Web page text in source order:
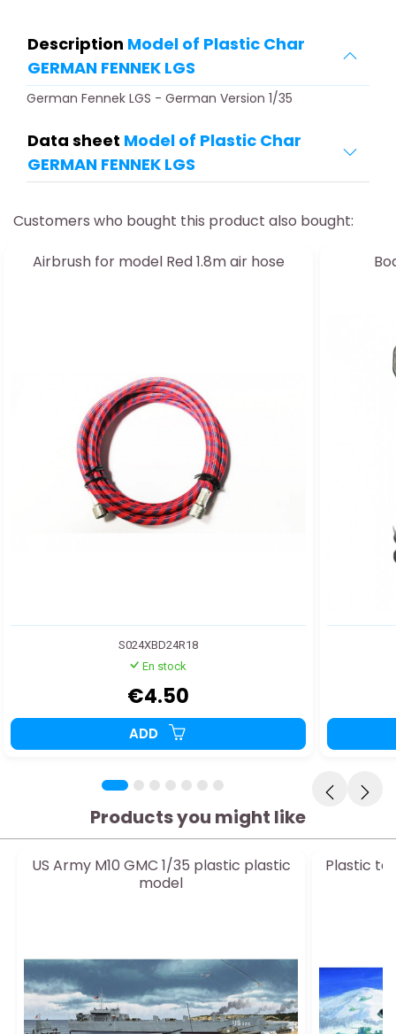
Description Model of Plastic Char
GERMAN FENNEK LGS
German Fennek LGS - German Version 1/35
Data sheet Model of Plastic Char
GERMAN FENNEK LGS
Customers who bought this product also bought:
Airbrush for model Red 1.8m air hose
S024XBD24R18
En stock
€4.50
ADD
Products you might like
US Army M10 GMC 1/35 plastic plastic
model
Plastic